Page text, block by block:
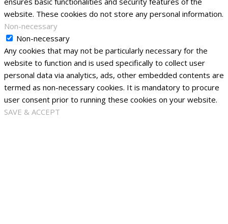
website. These cookies do not store any personal information.
Non-necessary
Non-necessary
Any cookies that may not be particularly necessary for the
website to function and is used specifically to collect user
personal data via analytics, ads, other embedded contents are
termed as non-necessary cookies. It is mandatory to procure
user consent prior to running these cookies on your website.
SAVE & ACCEPT